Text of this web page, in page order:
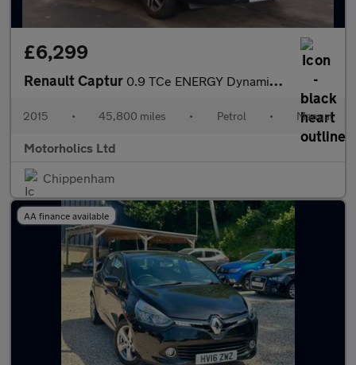
£6,299
Renault Captur 0.9 TCe ENERGY Dynamique Nav Euro 6 (s/s) 5dr
2015 • 45,800 miles • Petrol • Manual
Motorholics Ltd
Chippenham
AA finance available